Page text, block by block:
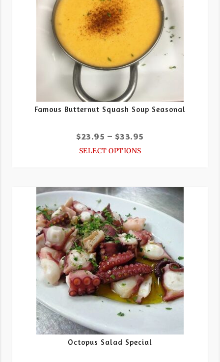
Famous Butternut Squash Soup Seasonal
$23.95 – $33.95
SELECT OPTIONS
Octopus Salad Special